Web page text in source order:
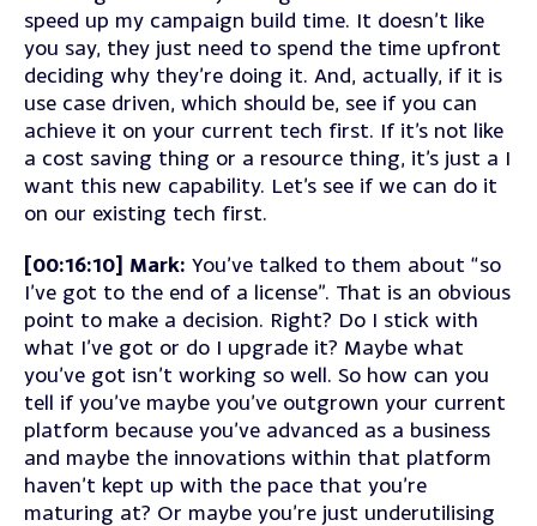
speed up my campaign build time. It doesn’t like
you say, they just need to spend the time upfront
deciding why they’re doing it. And, actually, if it is
use case driven, which should be, see if you can
achieve it on your current tech first. If it’s not like
a cost saving thing or a resource thing, it’s just a I
want this new capability. Let’s see if we can do it
on our existing tech first.
[00:16:10] Mark: You’ve talked to them about “so
I’ve got to the end of a license”. That is an obvious
point to make a decision. Right? Do I stick with
what I’ve got or do I upgrade it? Maybe what
you’ve got isn’t working so well. So how can you
tell if you’ve maybe you’ve outgrown your current
platform because you’ve advanced as a business
and maybe the innovations within that platform
haven’t kept up with the pace that you’re
maturing at? Or maybe you’re just underutilising